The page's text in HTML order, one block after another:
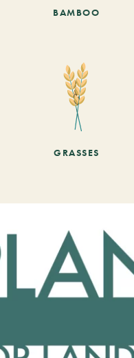
BAMBOO
GRASSES